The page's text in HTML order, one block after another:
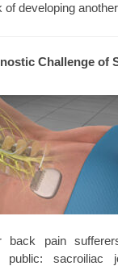
developing
Challenge of
pain
sacroiliac